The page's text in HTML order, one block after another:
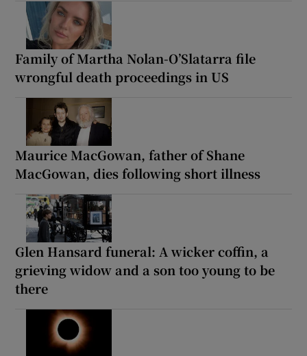
Family of Martha Nolan-O’Slatarra file
wrongful death proceedings in US
Maurice MacGowan, father of Shane
MacGowan, dies following short illness
Glen Hansard funeral: A wicker coffin, a
grieving widow and a son too young to be
there